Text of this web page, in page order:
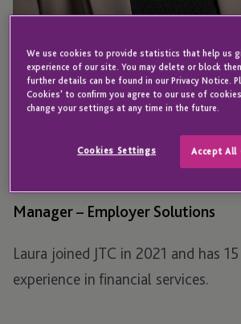
Laura Todd
Manager – Employer Solutions
Laura joined JTC in 2021 and has 15
experience in financial services.
We use cookies to provide statistics that help us
experience of our site. You may delete or block
further details can be found in our Privacy Notice.
Cookies' to confirm you agree to our use of
change your settings at any time in the future.
Cookies Settings Accept All